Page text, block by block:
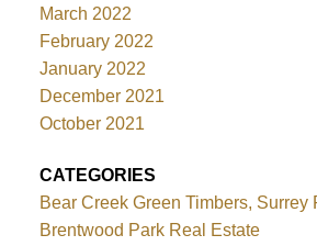
March 2022
February 2022
January 2022
December 2021
October 2021
CATEGORIES
Bear Creek Green Timbers, Surrey
Brentwood Park Real Estate